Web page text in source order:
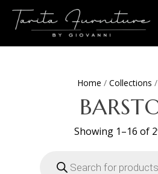
Home / Collections
Showing 1–16 of
Products
search